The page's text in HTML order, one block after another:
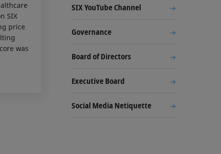
SIX
price
was
SIX YouTube Channel
Governance
Board of Directors
Executive Board
Social Media Netiquette